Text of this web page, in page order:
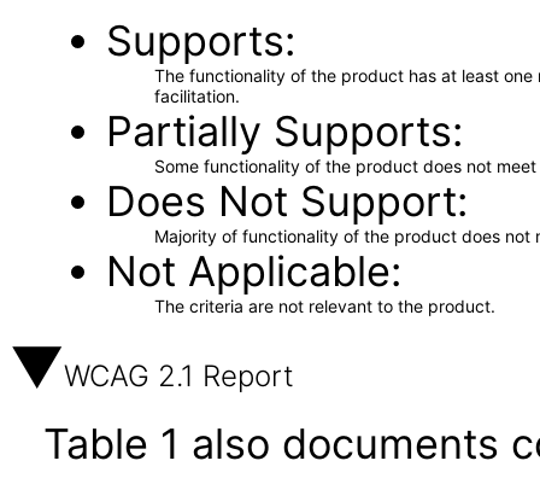
Supports
The functionality of the product has at least
facilitation.
Partially Supports
Some functionality of the product does not
Does Not Support
Majority of functionality of the product does not
Not Applicable
The criteria are not relevant to the product.
WCAG 2.1 Report
Table 1 also documents